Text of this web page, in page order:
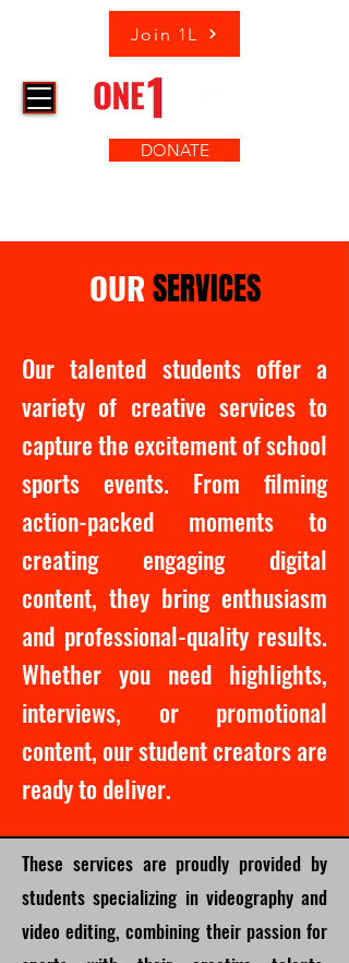
Join 1L
DONATE
OURSERVICES
Our talented students offer a
variety of creative services to
capture the excitement of school
sports events. From filming
action-packed moments to
creating engaging digital
content, they bring enthusiasm
and professional-quality results.
Whether you need highlights,
interviews, or promotional
content, our student creators are
ready to deliver.
These services are proudly provided by
students specializing in videography and
video editing, combining their passion for